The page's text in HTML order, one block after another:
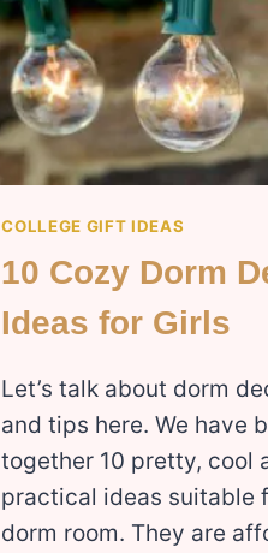
COLLEGE GIFT IDEAS
10 Cozy Dorm
Ideas for Girls
Let’s talk about dorm
and tips here. We have
together 10 pretty, cool
practical ideas suitable
dorm room. They are